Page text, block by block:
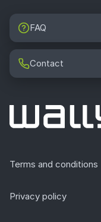
FAQ
Contact
Terms and conditions
Privacy policy